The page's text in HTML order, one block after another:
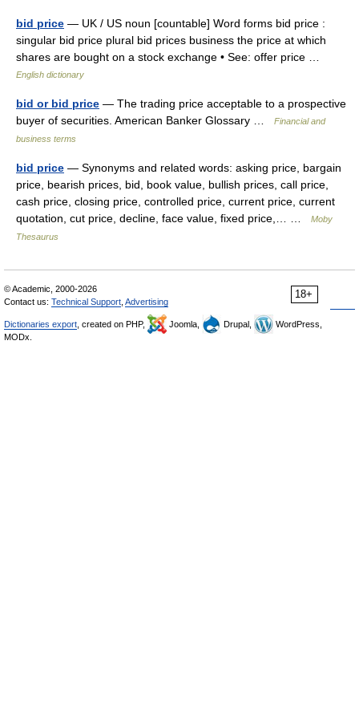
bid price — UK / US noun [countable] Word forms bid price :
singular bid price plural bid prices business the price at which
shares are bought on a stock exchange • See: offer price …
English dictionary
bid or bid price — The trading price acceptable to a prospective
buyer of securities. American Banker Glossary …
Financial and
business terms
bid price — Synonyms and related words: asking price, bargain
price, bearish prices, bid, book value, bullish prices, call price,
cash price, closing price, controlled price, current price, current
quotation, cut price, decline, face value, fixed price,… …
Moby
Thesaurus
18+
© Academic, 2000-2026
Contact us: Technical Support Advertising
Dictionaries export , created on PHP, Joomla, Drupal,
WordPress,
MODx.